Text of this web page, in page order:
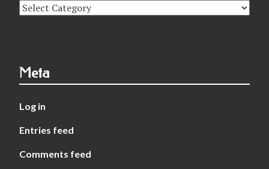
Topics
Meta
Log in
Entries feed
Comments feed